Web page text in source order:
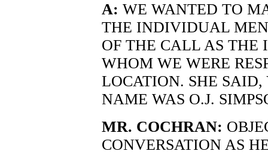
A: WE WANTED TO
THE INDIVIDUAL
OF THE CALL AS
WHOM WE WERE
LOCATION. SHE SAID,
NAME WAS O.J.
MR. COCHRAN:
CONVERSATION AS